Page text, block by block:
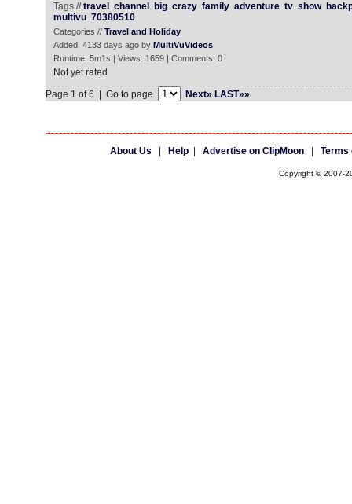
Tags //travel channel big crazy family adventure tv show
multivu 70380510
Categories // Travel and Holiday
Added: 4133 days ago by MultiVuVideos
Runtime: 5m1s | Views: 1659 | Comments: 0
Not yet rated
Page 1 of 6 | Go to page
Next» LAST»»
About Us Help| Advertise on ClipMoon| Terms
Copyright © 2007-